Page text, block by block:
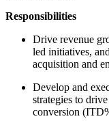
Responsibilities
Drive revenue
led initiatives,
acquisition and
Develop and
strategies to
conversion